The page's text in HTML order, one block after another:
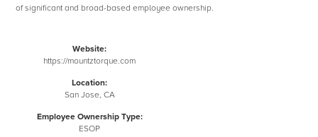
of significant and broad-based employee ownership.
Website:
https://mountztorque.com
Location:
San Jose, CA
Employee Ownership Type:
ESOP